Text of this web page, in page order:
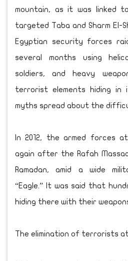
mountain, as it was linked
targeted Taba and Sharm El-
Egyptian security forces
several months using
soldiers, and heavy
terrorist elements hiding
myths spread about the
In 2012, the armed forces
again after the Rafah
Ramadan, amid a wide
“Eagle.” It was said that
hiding there with their
The elimination of terrorists